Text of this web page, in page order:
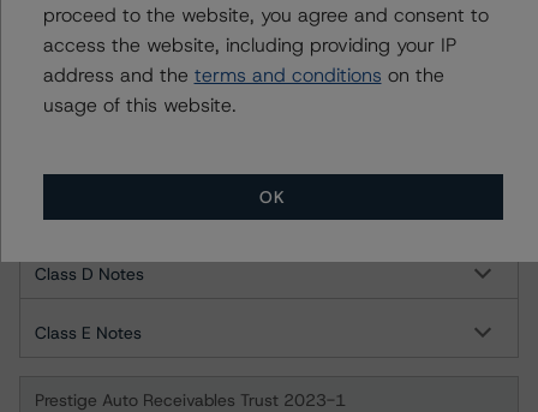
Class A-2 Notes
Class A-3 Notes
Class C Notes
Class D Notes
Class E Notes
Prestige Auto Receivables Trust 2023-1
proceed to the website, you agree and consent to
access the website, including providing your IP
address and the terms and conditions on the
usage of this website.
OK